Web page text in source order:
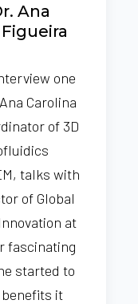
Ana
one
Carolina
of 3D
talks with
of Global
at
fascinating
started to
it